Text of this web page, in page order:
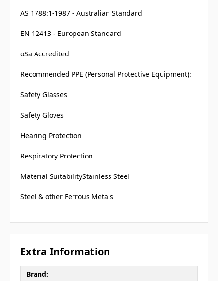
AS 1788:1-1987 - Australian Standard
EN 12413 - European Standard
oSa Accredited
Recommended PPE (Personal Protective Equipment):
Safety Glasses
Safety Gloves
Hearing Protection
Respiratory Protection
Material SuitabilityStainless Steel
Steel & other Ferrous Metals
Extra Information
Brand: